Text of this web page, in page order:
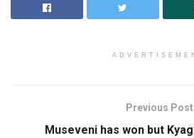
Previous Post
Museveni has won but